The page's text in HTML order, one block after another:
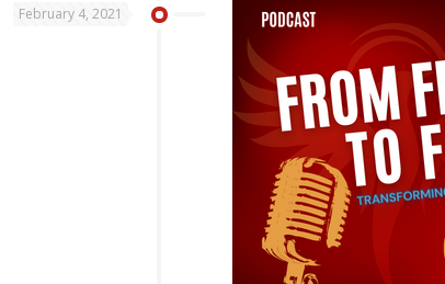
February 4, 2021